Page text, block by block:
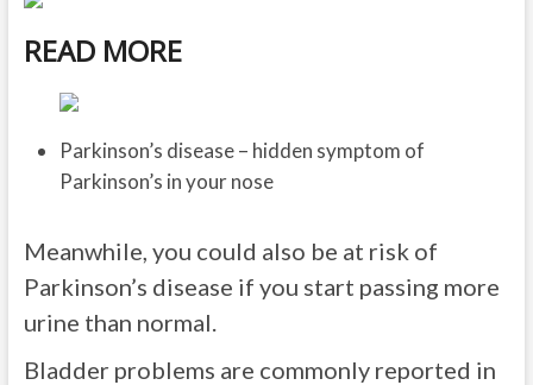
READ MORE
Parkinson’s disease – hidden symptom of
Parkinson’s in your nose
Meanwhile, you could also be at risk of
Parkinson’s disease if you start passing more
urine than normal.
Bladder problems are commonly reported in